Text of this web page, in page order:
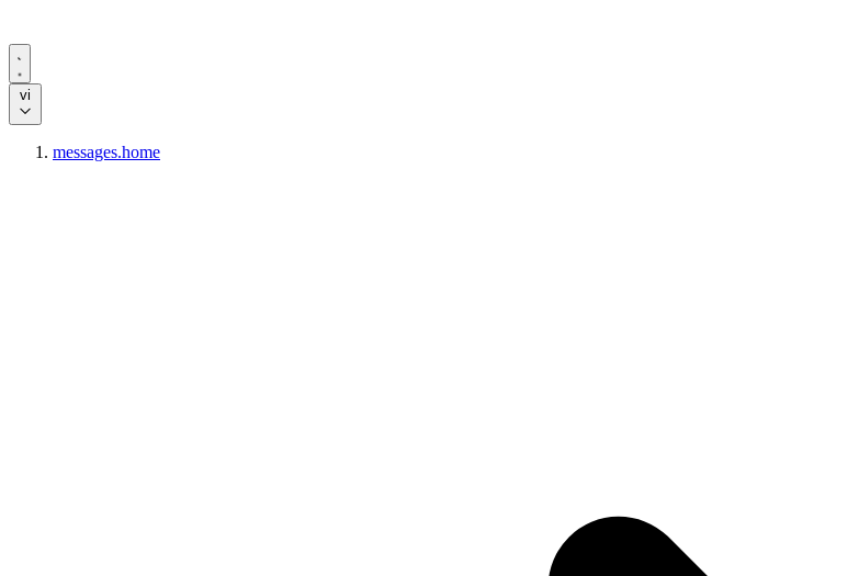
vi
messages.home